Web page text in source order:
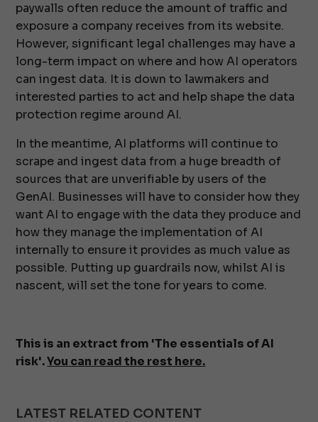
paywalls often reduce the amount of traffic and
exposure a company receives from its website.
However, significant legal challenges may have a
long-term impact on where and how AI operators
can ingest data. It is down to lawmakers and
interested parties to act and help shape the data
protection regime around AI.
In the meantime, AI platforms will continue to
scrape and ingest data from a huge breadth of
sources that are unverifiable by users of the
GenAI. Businesses will have to consider how they
want AI to engage with the data they produce and
how they manage the implementation of AI
internally to ensure it provides as much value as
possible. Putting up guardrails now, whilst AI is
nascent, will set the tone for years to come.
This is an extract from 'The essentials of AI
risk'.You can read the rest here.
LATEST RELATED CONTENT